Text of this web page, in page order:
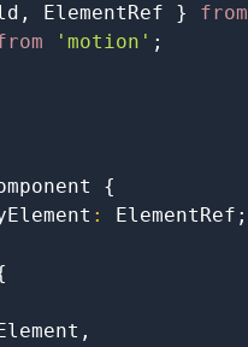
, ElementRef } from
'motion' ;
{
: ElementRef ;
,